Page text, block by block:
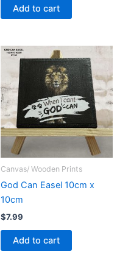
Add to cart
Canvas/ Wooden Prints
God Can Easel 10cm x
10cm
$7.99
Add to cart